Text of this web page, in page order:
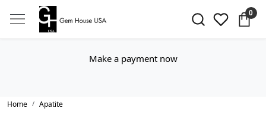
0
Make a payment now
Home Apatite